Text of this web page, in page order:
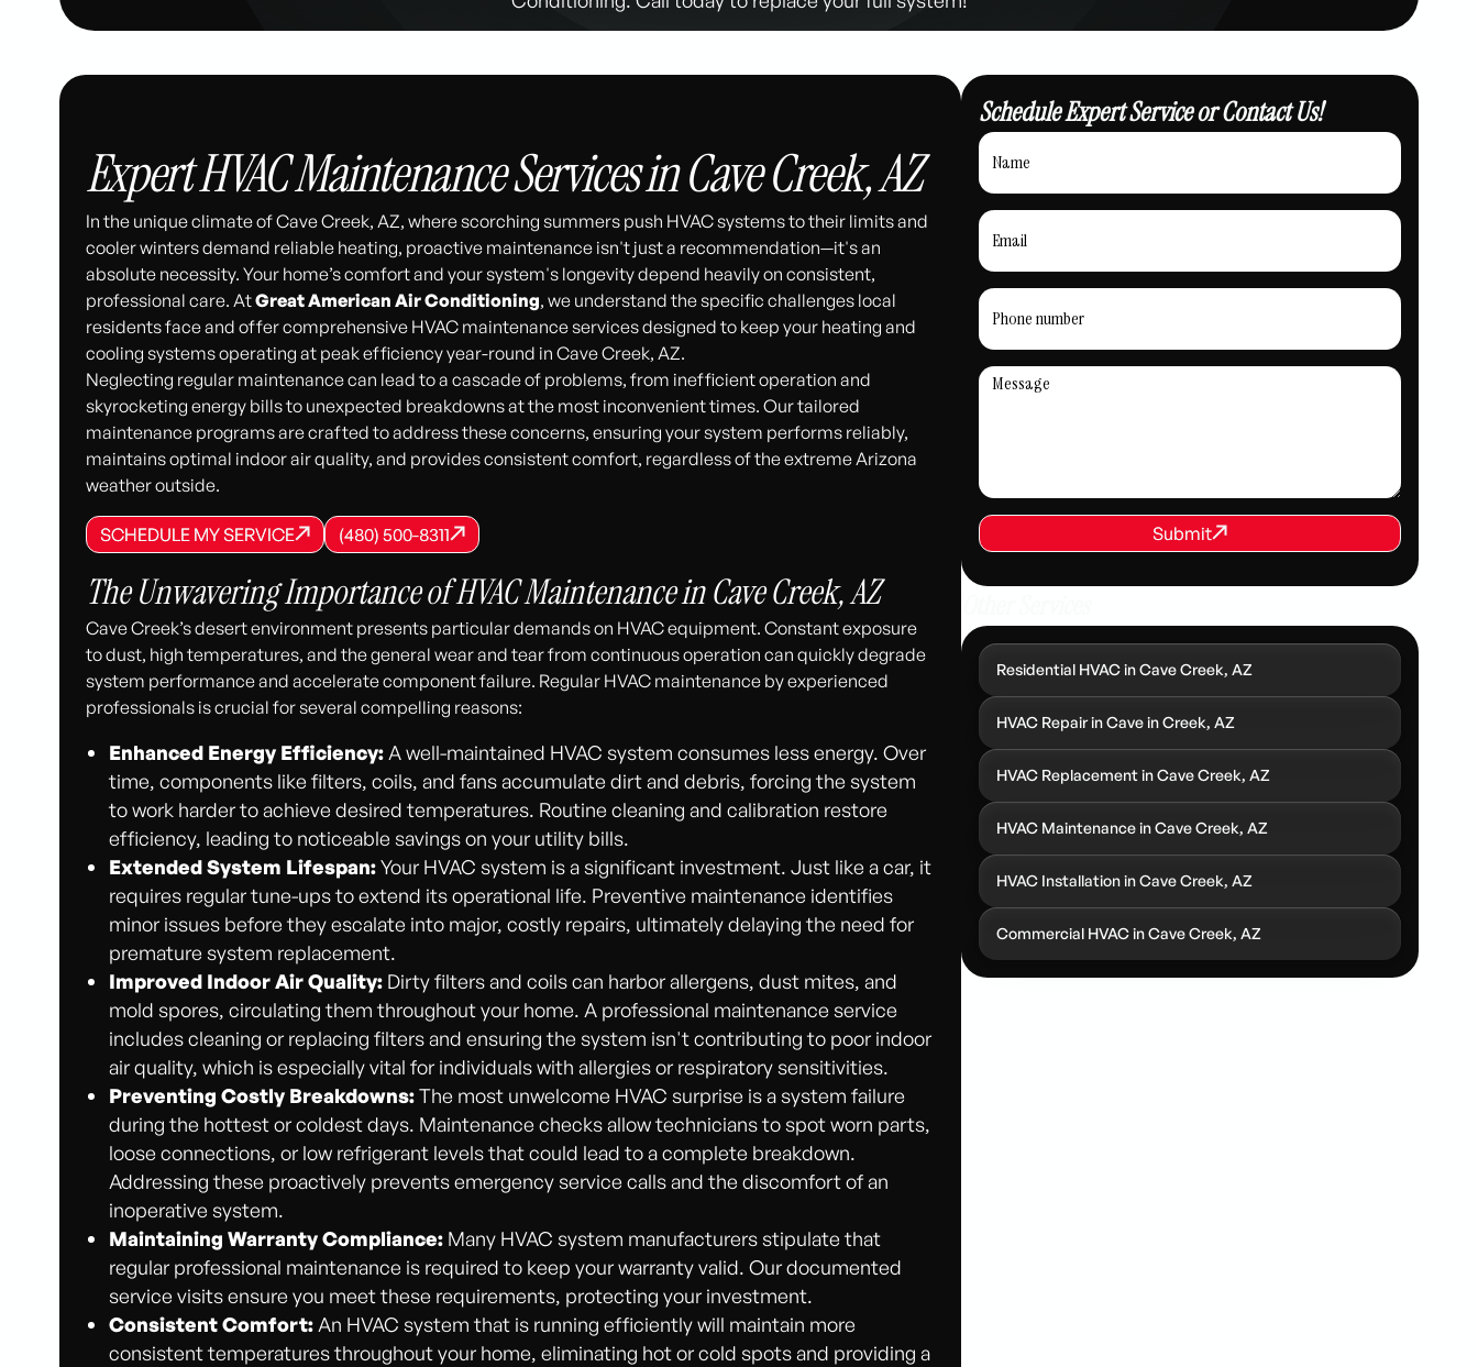
Expert HVAC Maintenance Services in Cave Creek, AZ
In the unique climate of Cave Creek, AZ, where scorching summers push HVAC systems to their limits and
cooler winters demand reliable heating, proactive maintenance isn't just a recommendation—it's an
absolute necessity. Your home’s comfort and your system's longevity depend heavily on consistent,
professional care. AtGreat American Air Conditioning, we understand the specific challenges local
residents face and offer comprehensive HVAC maintenance services designed to keep your heating and
cooling systems operating at peak efficiency year-round in Cave Creek, AZ.
Neglecting regular maintenance can lead to a cascade of problems, from inefficient operation and
skyrocketing energy bills to unexpected breakdowns at the most inconvenient times. Our tailored
maintenance programs are crafted to address these concerns, ensuring your system performs reliably,
maintains optimal indoor air quality, and provides consistent comfort, regardless of the extreme Arizona
weather outside.
SCHEDULE MY SERVICE
SCHEDULE MY SERVICE
SCHEDULE MY SERVICE (480) 500-8311
(480) 500-8311
(480) 500-8311
The Unwavering Importance of HVAC Maintenance in Cave Creek, AZ
Cave Creek’s desert environment presents particular demands on HVAC equipment. Constant exposure
to dust, high temperatures, and the general wear and tear from continuous operation can quickly degrade
system performance and accelerate component failure. Regular HVAC maintenance by experienced
professionals is crucial for several compelling reasons:
Enhanced Energy Efficiency: A well-maintained HVAC system consumes less energy. Over
time, components like filters, coils, and fans accumulate dirt and debris, forcing the system
to work harder to achieve desired temperatures. Routine cleaning and calibration restore
efficiency, leading to noticeable savings on your utility bills.
Extended System Lifespan:Your HVAC system is a significant investment. Just like a car, it
requires regular tune-ups to extend its operational life. Preventive maintenance identifies
minor issues before they escalate into major, costly repairs, ultimately delaying the need for
premature system replacement.
Improved Indoor Air Quality: Dirty filters and coils can harbor allergens, dust mites, and
mold spores, circulating them throughout your home. A professional maintenance service
includes cleaning or replacing filters and ensuring the system isn't contributing to poor indoor
air quality, which is especially vital for individuals with allergies or respiratory sensitivities.
Preventing Costly Breakdowns:The most unwelcome HVAC surprise is a system failure
during the hottest or coldest days. Maintenance checks allow technicians to spot worn parts,
loose connections, or low refrigerant levels that could lead to a complete breakdown.
Addressing these proactively prevents emergency service calls and the discomfort of an
inoperative system.
Maintaining Warranty Compliance: Many HVAC system manufacturers stipulate that
regular professional maintenance is required to keep your warranty valid. Our documented
service visits ensure you meet these requirements, protecting your investment.
Consistent Comfort: An HVAC system that is running efficiently will maintain more
consistent temperatures throughout your home, eliminating hot or cold spots and providing a
Schedule Expert Service or Contact Us!
REQUEST SERVICE
Submit
Submit
Residential HVAC in Cave Creek, AZ
HVAC Repair in Cave in Creek, AZ
HVAC Replacement in Cave Creek, AZ
HVAC Maintenance in Cave Creek, AZ
HVAC Installation in Cave Creek, AZ
Commercial HVAC in Cave Creek, AZ